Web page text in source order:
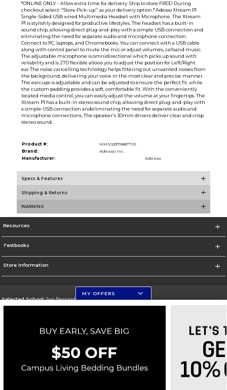
*ONLINE ONLY - Allow extra time for delivery. Ship to store FREE! During
checkout select ''Store Pick-up'' as your delivery option.* Adesso Xtream P1
Single-Sided USB wired Multimedia Headset with Microphone. The Xtream
P1 is stylishly designed for productive lifestyles. The headset has a built-in
sound chip, allowing direct plug-and-play with a simple USB connection and
eliminating the need for separate audio and microphone connection.
Connect to PC, laptops, and Chromebooks. You can connect with a USB cable
along with control panel to mute the mic or adjust volumes, callsand music.
The adjustable microphone is omnidirectional which picks up sound with
reliability and is 270 flexible allows you to adjust the position for Left/Right
ear.The noise cancelling technology helps filtering out unwanted noises from
the background, delivering your voice in the most clear and precise manner.
The earcups is adjustable and can be adjusted to ensure the perfect fit, while
the custom padding provides a soft, comfortable fit. With the conveniently
located media control, you can easily adjust the volume at your fingertips. The
Xtream P1 has a built-in stereo sound chip, allowing direct plug-and-play with
a simple USB connection andeliminating the need for separate audio and
microphone connections. The speaker's 30mm drivers deliver clear and crisp
stereo sound.
Product #:
MMS023758877/0
Brand:
Adesso Inc
Manufacturer:
Adesso
Specs & Features
Shipping & Returns
WARNING
Resources
Textbooks
Store Information
Selected School:San Bernardino Valley College
Go To https://www.valleycollege.edu/
Corporate Information
Terms of Use Privacy Policy Careers Site Map Do Not Sell My Info - CA only
Cookie List
Accessibility
MY OFFERS